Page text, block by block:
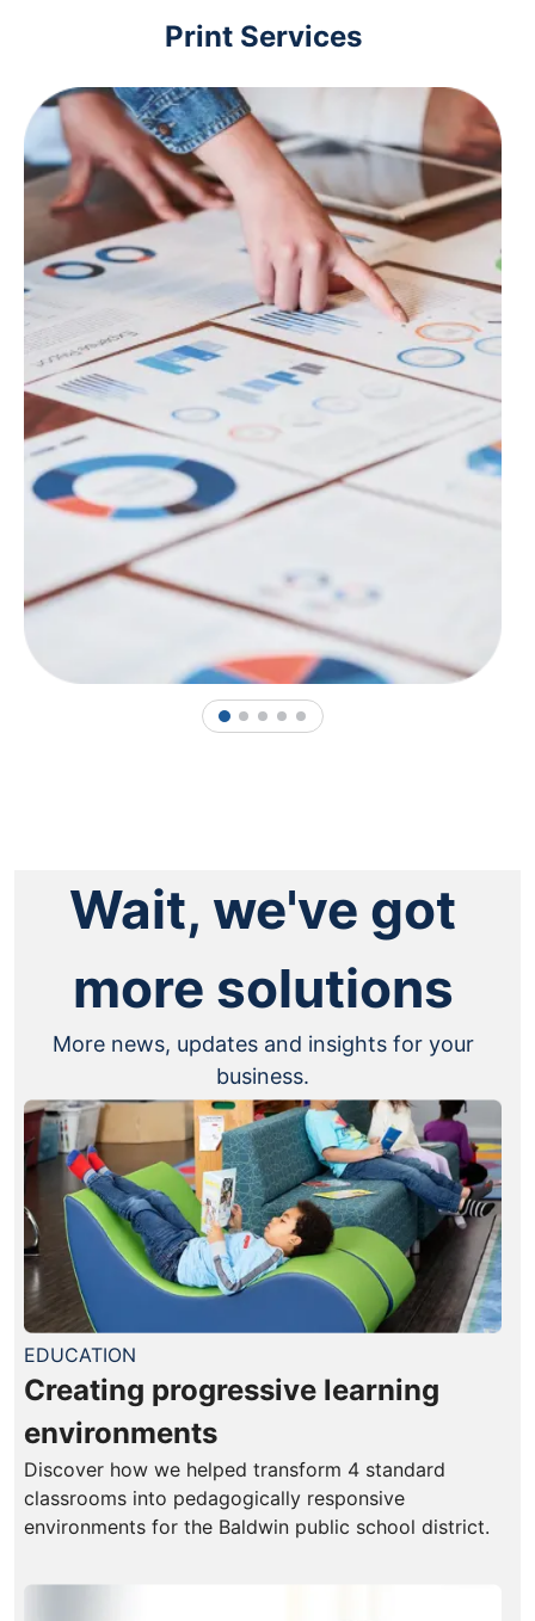
Print Services
1 2 3 4 5
Wait, we've got
more solutions
More news, updates and insights for your
business.
EDUCATION
Creating progressive learning
environments
Discover how we helped transform 4 standard
classrooms into pedagogically responsive
environments for the Baldwin public school district.